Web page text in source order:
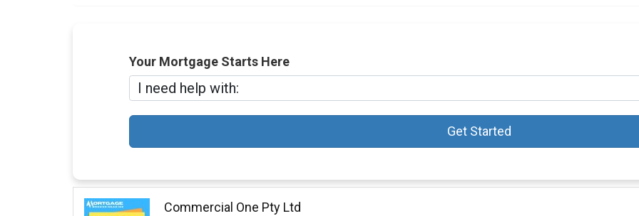
Your Mortgage Starts Here
Get Started
Commercial One Pty Ltd